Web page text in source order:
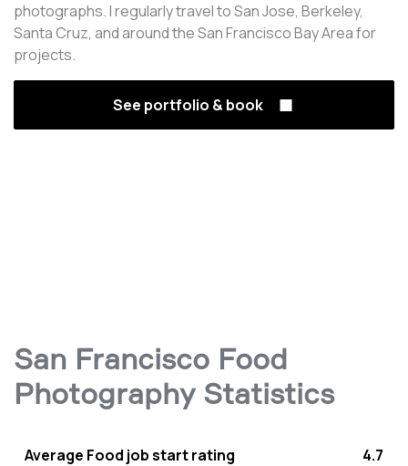
photographs. I regularly travel to San Jose, Berkeley,
Santa Cruz, and around the San Francisco Bay Area for
projects.
See portfolio & book
San Francisco Food
Photography Statistics
Average Food job start rating 4.7